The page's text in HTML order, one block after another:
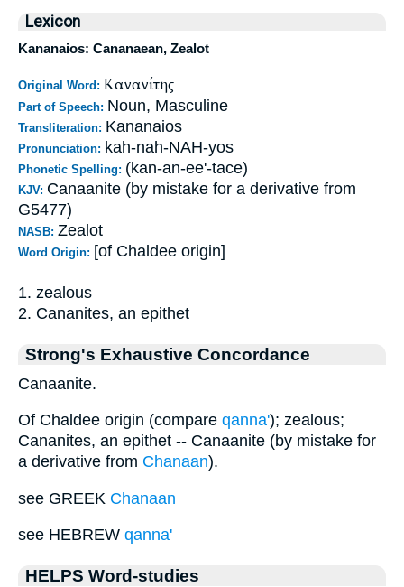
Lexicon
Kananaios: Cananaean, Zealot
Original Word: Κανανίτης
Part of Speech: Noun, Masculine
Transliteration: Kananaios
Pronunciation: kah-nah-NAH-yos
Phonetic Spelling: (kan-an-ee'-tace)
KJV: Canaanite (by mistake for a derivative from
G5477)
NASB: Zealot
Word Origin: [of Chaldee origin]
1. zealous
2. Cananites, an epithet
Strong's Exhaustive Concordance
Canaanite.
Of Chaldee origin (compare qanna'); zealous;
Cananites, an epithet -- Canaanite (by mistake for
a derivative from Chanaan).
see GREEK Chanaan
see HEBREW qanna'
HELPS Word-studies